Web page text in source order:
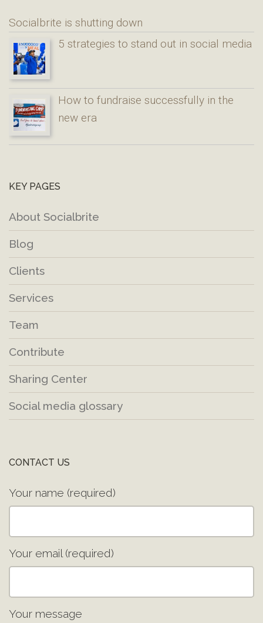
Socialbrite is shutting down
5 strategies to stand out in social media
How to fundraise successfully in the
new era
KEY PAGES
About Socialbrite
Blog
Clients
Services
Team
Contribute
Sharing Center
Social media glossary
CONTACT US
Your name (required)
Your email (required)
Your message